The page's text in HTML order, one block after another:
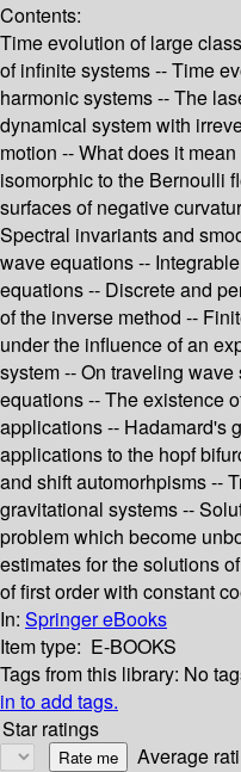
Contents:
Time evolution of large
of infinite systems -- Time
harmonic systems -- The
dynamical system with
motion -- What does it
isomorphic to the Bernoulli
surfaces of negative
Spectral invariants and
wave equations --
equations -- Discrete and
of the inverse method --
under the influence of an
system -- On traveling
equations -- The existence
applications -- Hadamard's
applications to the hopf
and shift automorhpisms --
gravitational systems --
problem which become
estimates for the solutions
of first order with constant
In: Springer eBooks
Item type: E-BOOKS
Tags from this library: No
in to add tags.
Star ratings
Average